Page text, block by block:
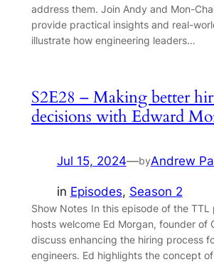
address them. Join Andy and Mon-
provide practical insights and real-
illustrate how engineering leaders…
S2E28 – Making better
decisions with Edward
Jul 15, 2024—byAndrew
in Episodes, Season 2
Show Notes In this episode of the
hosts welcome Ed Morgan, founder of
discuss enhancing the hiring process
engineers. Ed highlights the concept of